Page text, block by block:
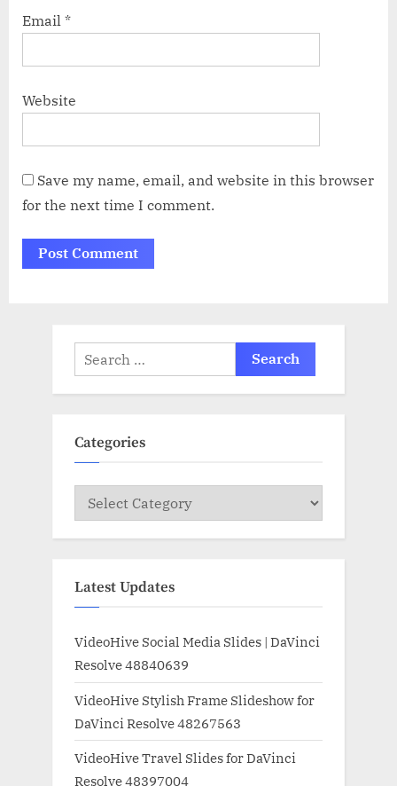
Email *
Website
Save my name, email, and website in this browser
for the next time I comment.
Search
for:
Categories
Categories
Latest Updates
VideoHive Social Media Slides | DaVinci
Resolve 48840639
VideoHive Stylish Frame Slideshow for
DaVinci Resolve 48267563
VideoHive Travel Slides for DaVinci
Resolve 48397004